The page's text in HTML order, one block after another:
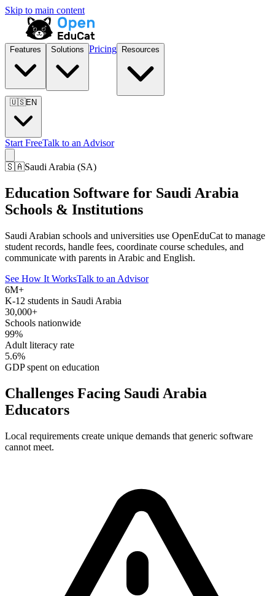
Skip to main content
Features Solutions Pricing Resources
🇺🇸EN
Start FreeTalk to an Advisor
🇸🇦Saudi Arabia (SA)
Education Software for Saudi Arabia
Schools & Institutions
Saudi Arabian schools and universities use OpenEduCat to manage
student records, handle fees, coordinate course schedules, and
communicate with parents in Arabic and English.
See How It WorksTalk to an Advisor
6M+
K-12 students in Saudi Arabia
30,000+
Schools nationwide
99%
Adult literacy rate
5.6%
GDP spent on education
Challenges Facing Saudi Arabia
Educators
Local requirements create unique demands that generic software
cannot meet.